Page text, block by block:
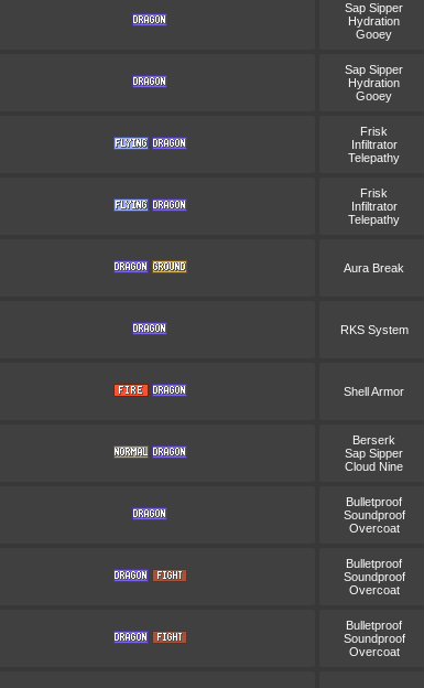
Sap Sipper
Hydration
Gooey
Sap Sipper
Hydration
Gooey
Frisk
Infiltrator
Telepathy
Frisk
Infiltrator
Telepathy
Aura Break
RKS System
Shell Armor
Berserk
Sap Sipper
Cloud Nine
Bulletproof
Soundproof
Overcoat
Bulletproof
Soundproof
Overcoat
Bulletproof
Soundproof
Overcoat